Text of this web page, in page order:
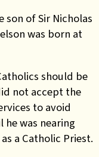
son of Sir Nicholas
was born at
should be
not accept the
to avoid
was nearing
a Catholic Priest.